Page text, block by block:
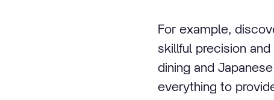
For example,
skillful precision
dining and
everything to